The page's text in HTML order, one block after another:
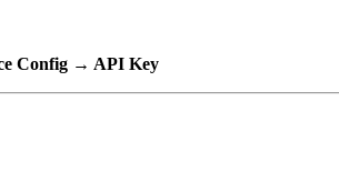
Config → API Key